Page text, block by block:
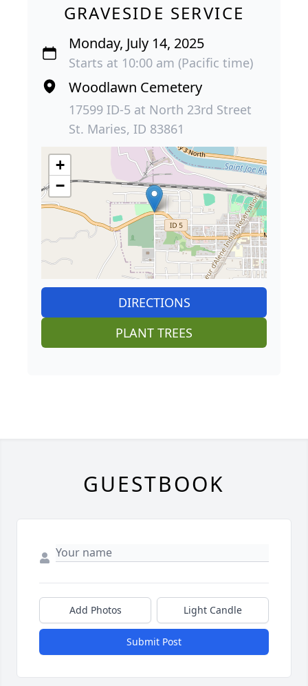
GRAVESIDE SERVICE
Monday, July 14, 2025
Starts at 10:00 am (Pacific time)
Woodlawn Cemetery
17599 ID-5 at North 23rd Street
St. Maries, ID 83861
+
−
DIRECTIONS
PLANT TREES
GUESTBOOK
Add Photos Light Candle
Submit Post